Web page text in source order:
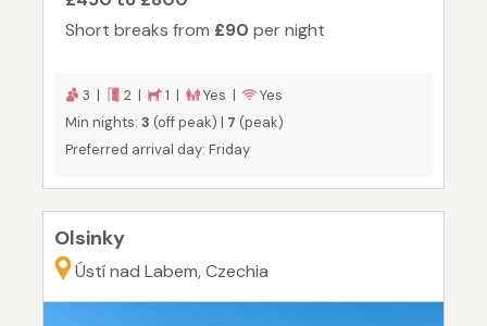
Short breaks from £90 per night
3 | 2 | 1 | Yes |
Yes
Min nights: 3 (off peak) | 7 (peak)
Preferred arrival day: Friday
Olsinky
Ústí nad Labem, Czechia